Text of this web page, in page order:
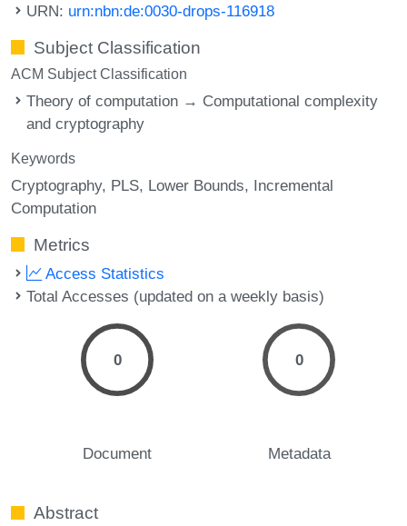
URN: urn:nbn:de:0030-drops-116918
Subject Classification
ACM Subject Classification
Theory of computation → Computational complexity
and cryptography
Keywords
Cryptography PLS Lower Bounds Incremental
Computation
Metrics
Access Statistics
Total Accesses (updated on a weekly basis)
0
Document
0
Metadata
Abstract